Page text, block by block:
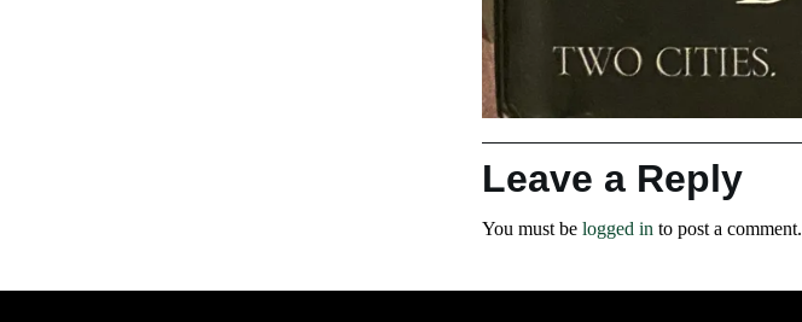
Leave a Reply
You must be logged in to post a comment.